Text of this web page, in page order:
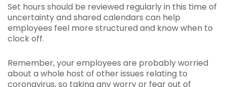
Set hours should be reviewed regularly in this time of
uncertainty and shared calendars can help
employees feel more structured and know when to
clock off.
Remember, your employees are probably worried
about a whole host of other issues relating to
coronavirus, so taking any worry or fear out of